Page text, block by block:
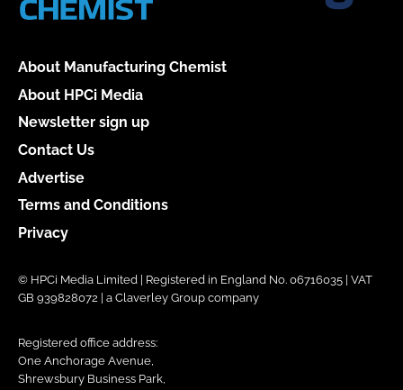
About Manufacturing Chemist
About HPCi Media
Newsletter sign up
Contact Us
Advertise
Terms and Conditions
Privacy
© HPCi Media Limited | Registered in England No. 06716035 | VAT
GB 939828072 | a Claverley Group company
Registered office address:
One Anchorage Avenue,
Shrewsbury Business Park,